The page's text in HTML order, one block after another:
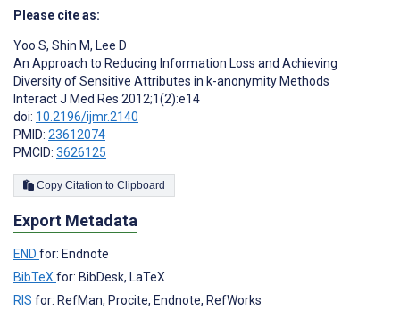
Please cite as:
Yoo S, Shin M, Lee D
An Approach to Reducing Information Loss and Achieving
Diversity of Sensitive Attributes in k-anonymity Methods
Interact J Med Res 2012;1(2):e14
doi: 10.2196/ijmr.2140
PMID: 23612074
PMCID: 3626125
Copy Citation to Clipboard
Export Metadata
END for: Endnote
BibTeX for: BibDesk, LaTeX
RIS for: RefMan, Procite, Endnote, RefWorks